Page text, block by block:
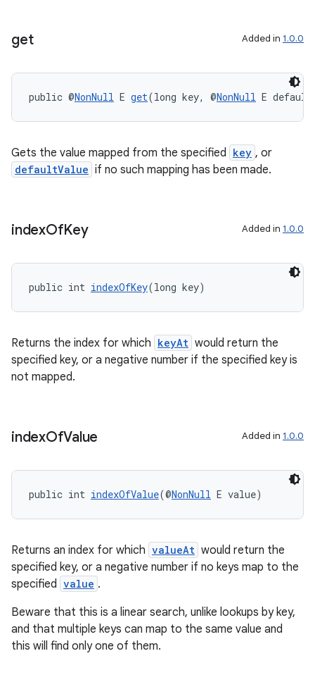
get Added in 1.0.0
public @NonNull E get(long key, @NonNull E
Gets the value mapped from the specified key , or
defaultValue if no such mapping has been made.
indexOfKey Added in 1.0.0
public int indexOfKey(long key)
Returns the index for which keyAt would return the
specified key, or a negative number if the specified key is
not mapped.
indexOfValue Added in 1.0.0
public int indexOfValue(@NonNull E value)
Returns an index for which valueAt would return the
specified key, or a negative number if no keys map to the
specified value .
Beware that this is a linear search, unlike lookups by key,
and that multiple keys can map to the same value and
this will find only one of them.